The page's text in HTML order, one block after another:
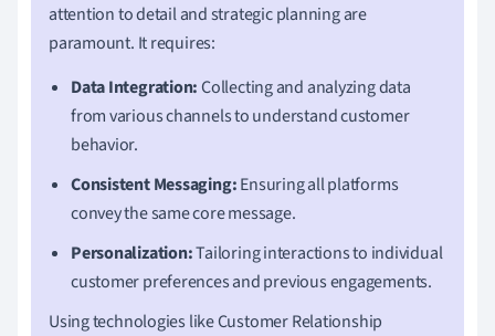
attention to detail and strategic planning are
paramount. It requires:
Data Integration:Collecting and analyzing data
from various channels to understand customer
behavior.
Consistent Messaging:Ensuring all platforms
convey the same core message.
Personalization:Tailoring interactions to individual
customer preferences and previous engagements.
Using technologies like Customer Relationship